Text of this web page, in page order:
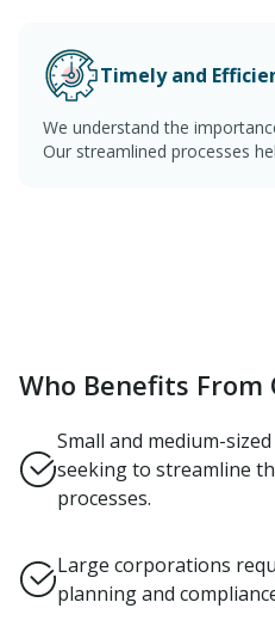
Timely and
We understand the
Our streamlined processes
Who Benefits From
Small and medium-
seeking to streamline
processes.
Large corporations
planning and